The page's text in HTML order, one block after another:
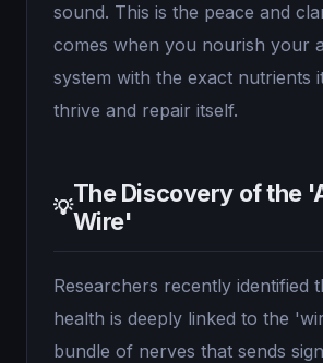
sound. This is the peace and
comes when you nourish your
system with the exact nutrients
thrive and repair itself.
💡The Discovery of the
Wire'
Researchers recently identified
health is deeply linked to the
bundle of nerves that sends